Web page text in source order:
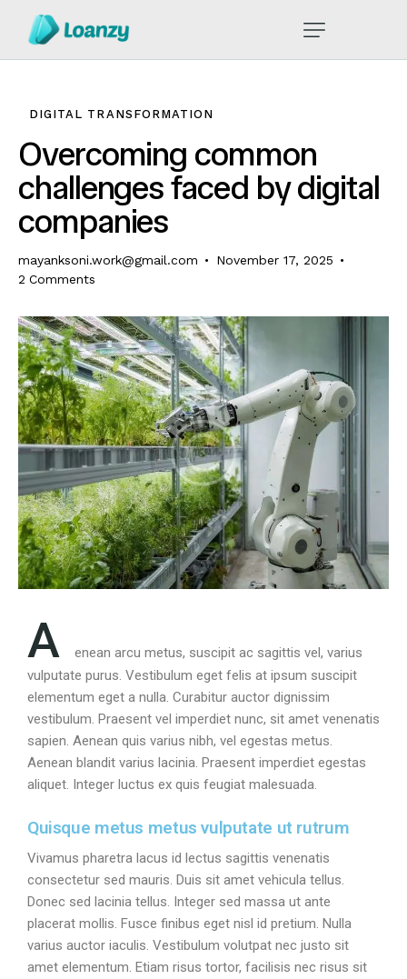
DIGITAL TRANSFORMATION
Overcoming common
challenges faced by digital
companies
mayanksoni.work@gmail.com
November 17, 2025
2 Comments
A
enean arcu metus, suscipit ac sagittis vel, varius
vulputate purus. Vestibulum eget felis at ipsum suscipit
elementum eget a nulla. Curabitur auctor dignissim
vestibulum. Praesent vel imperdiet nunc, sit amet venenatis
sapien. Aenean quis varius nibh, vel egestas metus.
Aenean blandit varius lacinia. Praesent imperdiet egestas
aliquet. Integer luctus ex quis feugiat malesuada.
Quisque metus metus vulputate ut rutrum
Vivamus pharetra lacus id lectus sagittis venenatis
consectetur sed mauris. Duis sit amet vehicula tellus.
Donec sed lacinia tellus. Integer sed massa ut ante
placerat mollis. Fusce finibus eget nisl id pretium. Nulla
varius auctor iaculis. Vestibulum volutpat nec justo sit
amet elementum. Etiam risus tortor, facilisis nec risus sit